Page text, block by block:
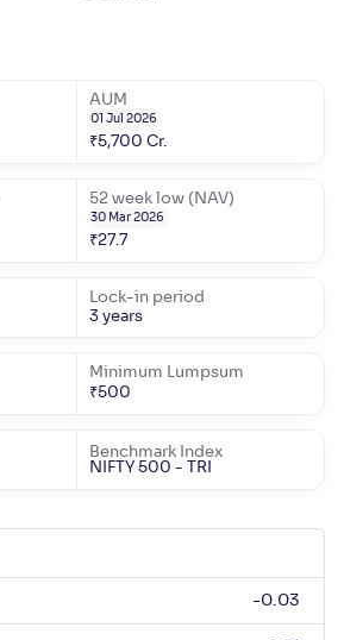
AUM
01 Jul 2026
₹5,700 Cr.
52 week low (NAV)
30 Mar 2026
₹27.7
Lock-in period
3 years
Minimum Lumpsum
₹500
Benchmark Index
NIFTY 500 - TRI
-0.03